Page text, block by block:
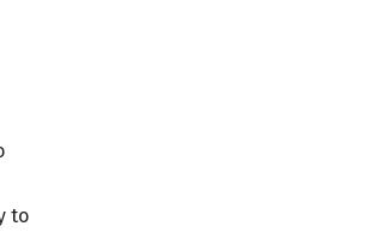
to